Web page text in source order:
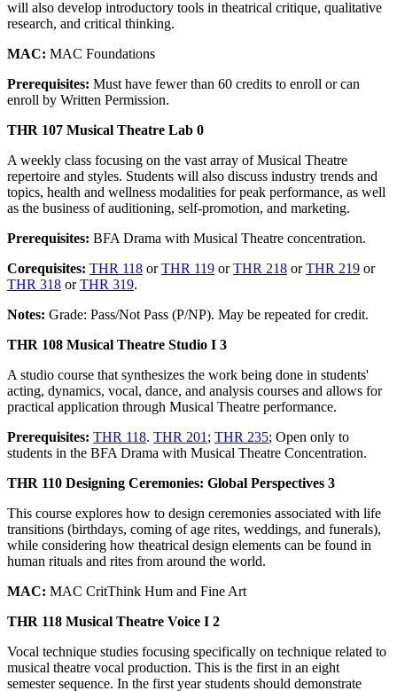
will also develop introductory tools in theatrical critique, qualitative
research, and critical thinking.
MAC: MAC Foundations
Prerequisites: Must have fewer than 60 credits to enroll or can
enroll by Written Permission.
THR 107 Musical Theatre Lab 0
A weekly class focusing on the vast array of Musical Theatre
repertoire and styles. Students will also discuss industry trends and
topics, health and wellness modalities for peak performance, as well
as the business of auditioning, self-promotion, and marketing.
Prerequisites: BFA Drama with Musical Theatre concentration.
Corequisites: THR 118 orTHR 119 orTHR 218 orTHR 219 or
THR 318 orTHR 319.
Notes: Grade: Pass/Not Pass (P/NP). May be repeated for credit.
THR 108 Musical Theatre Studio I 3
A studio course that synthesizes the work being done in students'
acting, dynamics, vocal, dance, and analysis courses and allows for
practical application through Musical Theatre performance.
Prerequisites: THR 118. THR 201; THR 235; Open only to
students in the BFA Drama with Musical Theatre Concentration.
THR 110 Designing Ceremonies: Global Perspectives 3
This course explores how to design ceremonies associated with life
transitions (birthdays, coming of age rites, weddings, and funerals),
while considering how theatrical design elements can be found in
human rituals and rites from around the world.
MAC: MAC CritThink Hum and Fine Art
THR 118 Musical Theatre Voice I 2
Vocal technique studies focusing specifically on technique related to
musical theatre vocal production. This is the first in an eight
semester sequence. In the first year students should demonstrate